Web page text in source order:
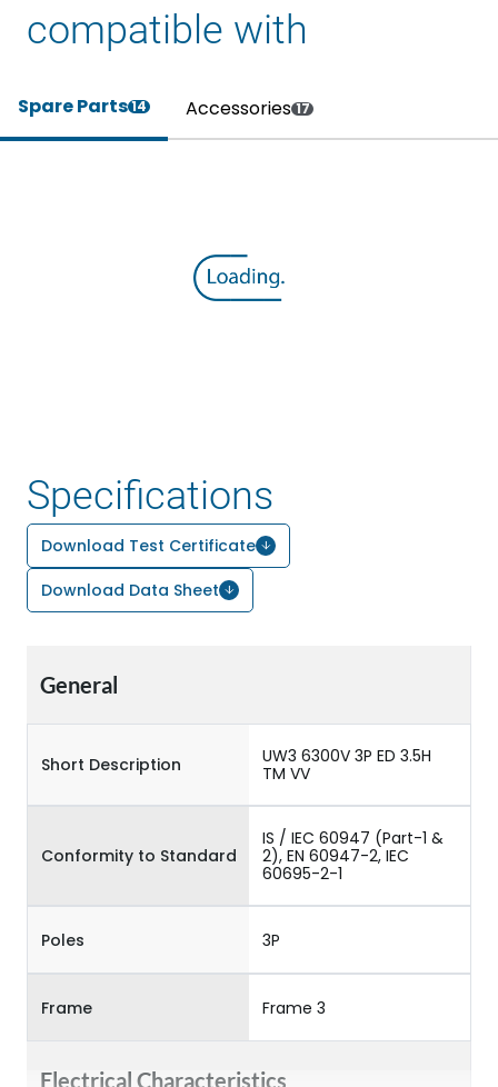
compatible with
Spare Parts14 Accessories 17
Specifications
Download Test Certificate
Download Data Sheet
General
Short Description
UW3 6300V 3P ED 3.5H
TM VV
Conformity to Standard
IS / IEC 60947 (Part-1 &
2), EN 60947-2, IEC
60695-2-1
Poles 3P
Frame Frame 3
Electrical Characteristics